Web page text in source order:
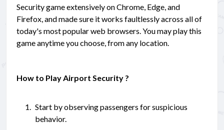
Security game extensively on Chrome, Edge, and
Firefox, and made sure it works faultlessly across all of
today's most popular web browsers. You may play this
game anytime you choose, from any location.
How to Play Airport Security ?
Start by observing passengers for suspicious
behavior.